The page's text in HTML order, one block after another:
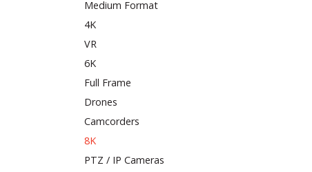
Medium Format
4K
VR
6K
Full Frame
Drones
Camcorders
8K
PTZ / IP Cameras